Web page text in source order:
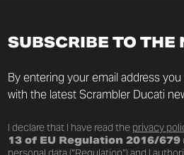
SUBSCRIBE TO THE
By entering your email address
with the latest Scrambler Ducati
I declare that I have read the privacy
13 of EU Regulation 2016/679